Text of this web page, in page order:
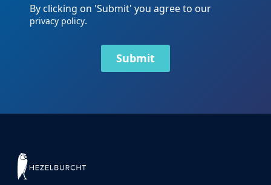
By clicking on 'Submit' you agree to our
privacy policy.
Submit